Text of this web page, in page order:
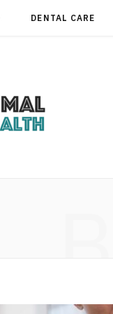
DENTAL CARE